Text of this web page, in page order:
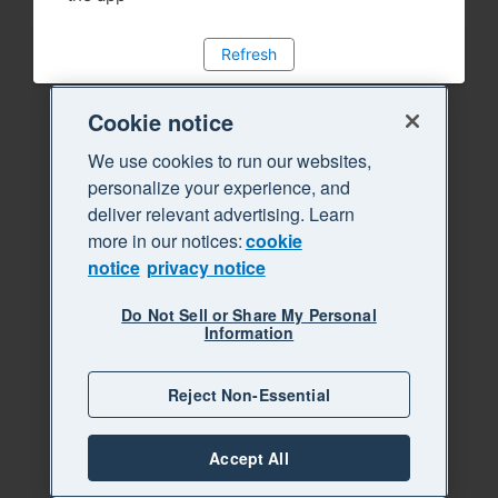
Refresh
Cookie notice
We use cookies to run our websites,
personalize your experience, and
deliver relevant advertising. Learn
more in our notices:cookie
notice privacy notice
Do Not Sell or Share My Personal
Information
Reject Non-Essential
Accept All